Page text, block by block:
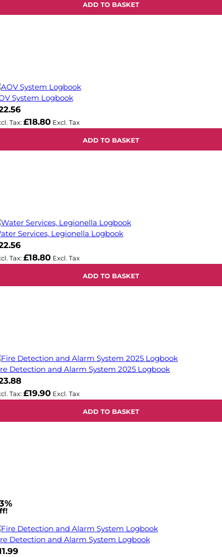
ADD TO BASKET
System Logbook
£18.80
ADD TO BASKET
Services, Legionella Logbook
£18.80
ADD TO BASKET
Detection and Alarm System 2025 Logbook
£19.90
ADD TO BASKET
Detection and Alarm System Logbook